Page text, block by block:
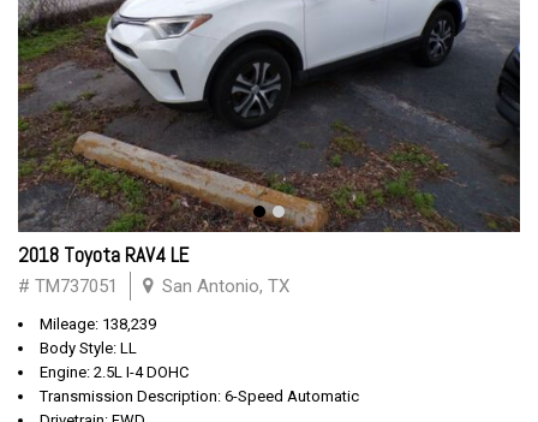
2018 Toyota RAV4 LE
# TM737051 San Antonio, TX
Mileage: 138,239
Body Style: LL
Engine: 2.5L I-4 DOHC
Transmission Description: 6-Speed Automatic